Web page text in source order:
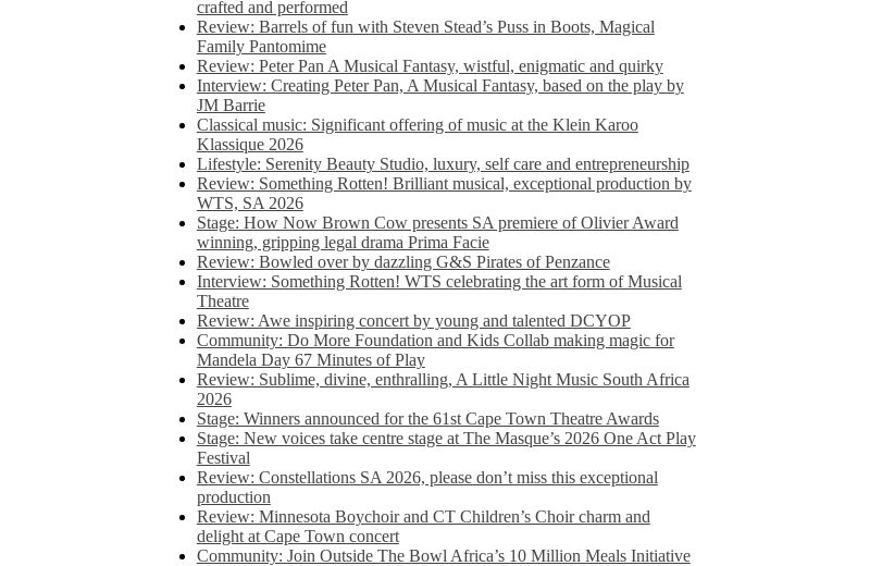
crafted and performed
Review: Barrels of fun with Steven Stead’s Puss in Boots, Magical
Family Pantomime
Review: Peter Pan A Musical Fantasy, wistful, enigmatic and quirky
Interview: Creating Peter Pan, A Musical Fantasy, based on the play by
JM Barrie
Classical music: Significant offering of music at the Klein Karoo
Klassique 2026
Lifestyle: Serenity Beauty Studio, luxury, self care and entrepreneurship
Review: Something Rotten! Brilliant musical, exceptional production by
WTS, SA 2026
Stage: How Now Brown Cow presents SA premiere of Olivier Award
winning, gripping legal drama Prima Facie
Review: Bowled over by dazzling G&S Pirates of Penzance
Interview: Something Rotten! WTS celebrating the art form of Musical
Theatre
Review: Awe inspiring concert by young and talented DCYOP
Community: Do More Foundation and Kids Collab making magic for
Mandela Day 67 Minutes of Play
Review: Sublime, divine, enthralling, A Little Night Music South Africa
2026
Stage: Winners announced for the 61st Cape Town Theatre Awards
Stage: New voices take centre stage at The Masque’s 2026 One Act Play
Festival
Review: Constellations SA 2026, please don’t miss this exceptional
production
Review: Minnesota Boychoir and CT Children’s Choir charm and
delight at Cape Town concert
Community: Join Outside The Bowl Africa’s 10 Million Meals Initiative